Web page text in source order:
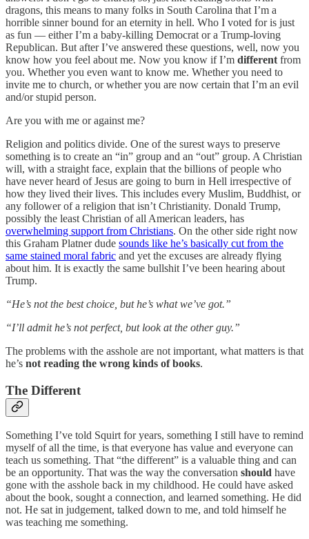
dragons, this means to many folks in South Carolina that I’m a
horrible sinner bound for an eternity in hell. Who I voted for is just
as fun — either I’m a baby-killing Democrat or a Trump-loving
Republican. But after I’ve answered these questions, well, now you
know how you feel about me. Now you know if I’m different from
you. Whether you even want to know me. Whether you need to
invite me to church, or whether you are now certain that I’m an evil
and/or stupid person.
Are you with me or against me?
Religion and politics divide. One of the surest ways to preserve
something is to create an “in” group and an “out” group. A Christian
will, with a straight face, explain that the billions of people who
have never heard of Jesus are going to burn in Hell irrespective of
how they lived their lives. This includes every Muslim, Buddhist, or
any follower of a religion that isn’t Christianity. Donald Trump,
possibly the least Christian of all American leaders, has
overwhelming support from Christians. On the other side right now
this Graham Platner dude sounds like he’s basically cut from the
same stained moral fabric and yet the excuses are already flying
about him. It is exactly the same bullshit I’ve been hearing about
Trump.
“He’s not the best choice, but he’s what we’ve got.”
“I’ll admit he’s not perfect, but look at the other guy.”
The problems with the asshole are not important, what matters is that
he’s not reading the wrong kinds of books.
The Different
Something I’ve told Squirt for years, something I still have to remind
myself of all the time, is that everyone has value and everyone can
teach us something. That “the different” is a valuable thing and can
be an opportunity. That was the way the conversation should have
gone with the asshole back in my childhood. He could have asked
about the book, sought a connection, and learned something. He did
not. He sat in judgement, talked down to me, and told himself he
was teaching me something.